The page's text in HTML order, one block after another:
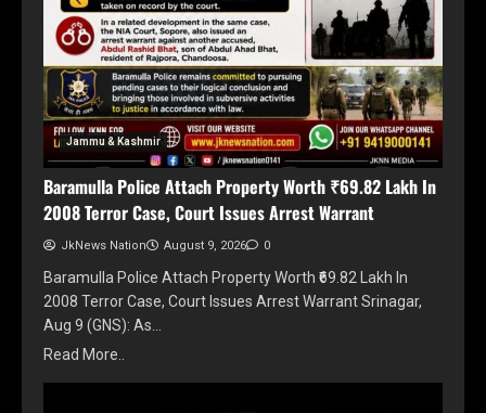
Jammu & Kashmir
Baramulla Police Attach Property Worth ₹69.82 Lakh In
2008 Terror Case, Court Issues Arrest Warrant
JkNews Nation August 9, 2026 0
Baramulla Police Attach Property Worth ₹69.82 Lakh In
2008 Terror Case, Court Issues Arrest Warrant Srinagar,
Aug 9 (GNS): As…
Read More..